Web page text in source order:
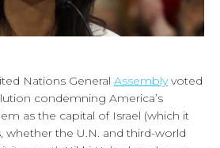
Nations General Assemblyvoted
condemning America’s
as the capital of Israel (which it
whether the U.N. and third-world